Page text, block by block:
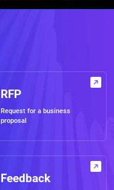
RFP
Request for a business
proposal
Feedback